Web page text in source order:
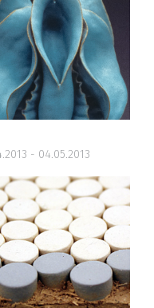
- 04.05.2013